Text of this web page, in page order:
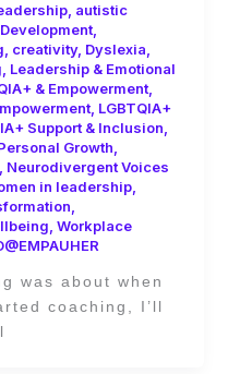
, autistic
,
, creativity, Dyslexia,
, Leadership & Emotional
& Empowerment,
, LGBTQIA+
Support & Inclusion,
Growth,
, Neurodivergent Voices
in leadership,
,
, Workplace
was about when
coaching, I’ll